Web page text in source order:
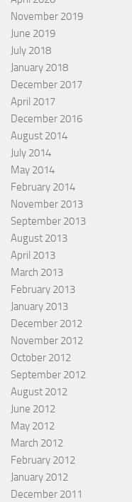
November 2019
June 2019
July 2018
January 2018
December 2017
April 2017
December 2016
August 2014
July 2014
May 2014
February 2014
November 2013
September 2013
August 2013
April 2013
March 2013
February 2013
January 2013
December 2012
November 2012
October 2012
September 2012
August 2012
June 2012
May 2012
March 2012
February 2012
January 2012
December 2011